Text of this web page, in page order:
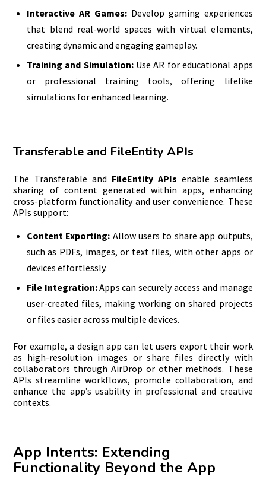
Interactive AR Games: Develop gaming experiences
that blend real-world spaces with virtual elements,
creating dynamic and engaging gameplay.
Training and Simulation:Use AR for educational apps
or professional training tools, offering lifelike
simulations for enhanced learning.
Transferable and FileEntity APIs
The Transferable and FileEntity APIs enable seamless
sharing of content generated within apps, enhancing
cross-platform functionality and user convenience. These
APIs support:
Content Exporting: Allow users to share app outputs,
such as PDFs, images, or text files, with other apps or
devices effortlessly.
File Integration:Apps can securely access and manage
user-created files, making working on shared projects
or files easier across multiple devices.
For example, a design app can let users export their work
as high-resolution images or share files directly with
collaborators through AirDrop or other methods. These
APIs streamline workflows, promote collaboration, and
enhance the app’s usability in professional and creative
contexts.
App Intents: Extending
Functionality Beyond the App